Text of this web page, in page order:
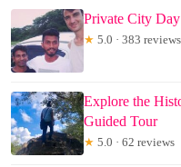
Private City
★ 5.0 · 383 reviews
Explore the
Guided Tour
★ 5.0 · 62 reviews